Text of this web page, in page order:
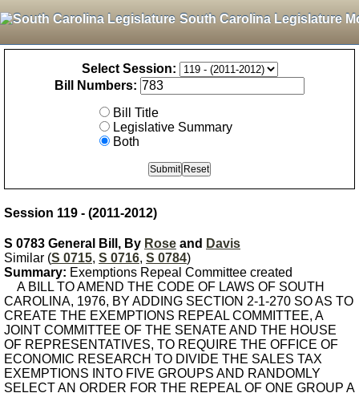
South Carolina Legislature
Select Session:
Bill Numbers:
Bill Title
Legislative Summary
Both
Session 119 - (2011-2012)
S 0783 General Bill, By Rose and Davis
Similar (S 0715, S 0716, S 0784)
Summary: Exemptions Repeal Committee created
A BILL TO AMEND THE CODE OF LAWS OF SOUTH
CAROLINA, 1976, BY ADDING SECTION 2-1-270 SO AS TO
CREATE THE EXEMPTIONS REPEAL COMMITTEE, A
JOINT COMMITTEE OF THE SENATE AND THE HOUSE
OF REPRESENTATIVES, TO REQUIRE THE OFFICE OF
ECONOMIC RESEARCH TO DIVIDE THE SALES TAX
EXEMPTIONS INTO FIVE GROUPS AND RANDOMLY
SELECT AN ORDER FOR THE REPEAL OF ONE GROUP A